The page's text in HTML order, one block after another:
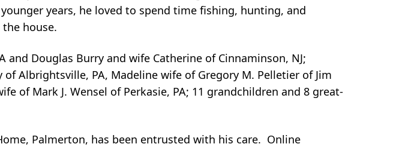
years, he loved to spend time fishing, hunting, and
house.
Douglas Burry and wife Catherine of Cinnaminson, NJ;
Albrightsville, PA, Madeline wife of Gregory M. Pelletier of Jim
of Mark J. Wensel of Perkasie, PA; 11 grandchildren and 8 great-
Palmerton, has been entrusted with his care. Online